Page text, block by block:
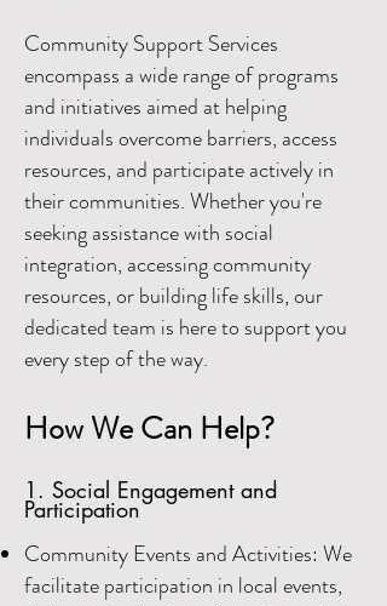
Community Support Services
encompass a wide range of programs
and initiatives aimed at helping
individuals overcome barriers, access
resources, and participate actively in
their communities. Whether you're
seeking assistance with social
integration, accessing community
resources, or building life skills, our
dedicated team is here to support you
every step of the way.
How We Can Help?
1. Social Engagement and
Participation
Community Events and Activities: We
facilitate participation in local events,